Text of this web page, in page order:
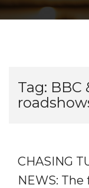
Tag: BBC
CHASING
NEWS: The